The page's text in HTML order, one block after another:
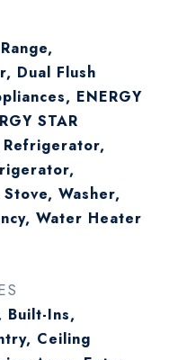
Dual Flush
ENERGY
STAR
Refrigerator,
Washer,
Water Heater
Built-Ins,
Ceiling